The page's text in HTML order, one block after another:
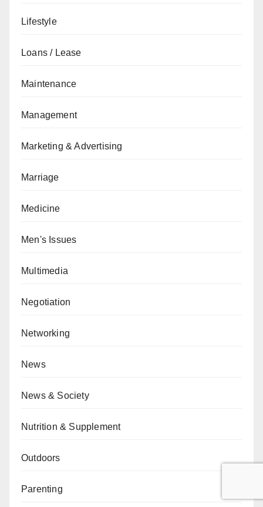
Lifestyle
Loans / Lease
Maintenance
Management
Marketing & Advertising
Marriage
Medicine
Men's Issues
Multimedia
Negotiation
Networking
News
News & Society
Nutrition & Supplement
Outdoors
Parenting